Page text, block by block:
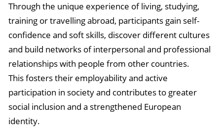
Through the unique experience of living, studying,
training or travelling abroad, participants gain self-
confidence and soft skills, discover different cultures
and build networks of interpersonal and professional
relationships with people from other countries.
This fosters their employability and active
participation in society and contributes to greater
social inclusion and a strengthened European
identity.